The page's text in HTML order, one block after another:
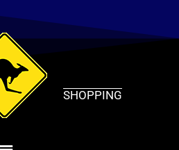
SHOPPING